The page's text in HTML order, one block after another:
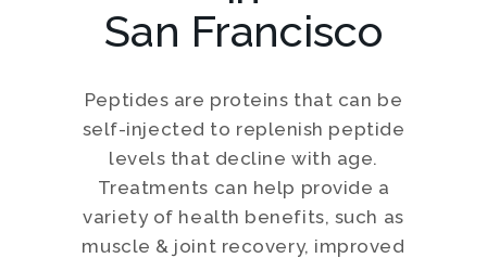
San Francisco
Peptides are proteins that can be
self-injected to replenish peptide
levels that decline with age.
Treatments can help provide a
variety of health benefits, such as
muscle & joint recovery, improved